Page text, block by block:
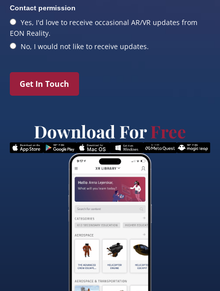
Contact permission
Yes, I'd love to receive occasional AR/VR updates from
EON Reality.
No, I would not like to receive updates.
Get In Touch
Download ForFree